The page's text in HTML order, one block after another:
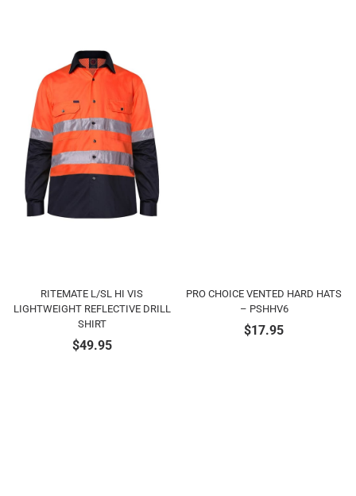
RITEMATE L/SL HI VIS
LIGHTWEIGHT REFLECTIVE DRILL
SHIRT
$49.95
PRO CHOICE VENTED HARD HATS
– PSHHV6
$17.95